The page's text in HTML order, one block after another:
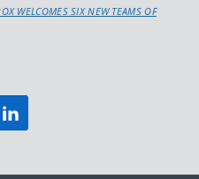
WELCOMES SIX NEW TEAMS OF